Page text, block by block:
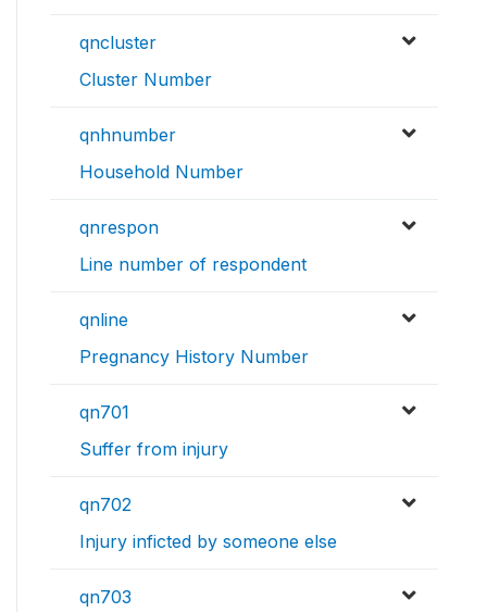
qncluster
Cluster Number
qnhnumber
Household Number
qnrespon
Line number of respondent
qnline
Pregnancy History Number
qn701
Suffer from injury
qn702
Injury inficted by someone else
qn703